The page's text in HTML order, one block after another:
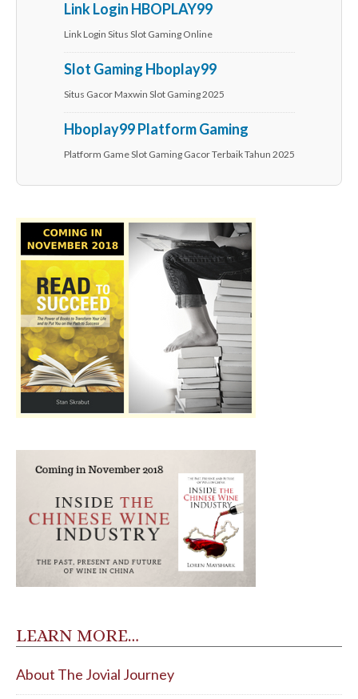
Link Login HBOPLAY99
Link Login Situs Slot Gaming Online
Slot Gaming Hboplay99
Situs Gacor Maxwin Slot Gaming 2025
Hboplay99 Platform Gaming
Platform Game Slot Gaming Gacor Terbaik Tahun 2025
LEARN MORE…
About The Jovial Journey